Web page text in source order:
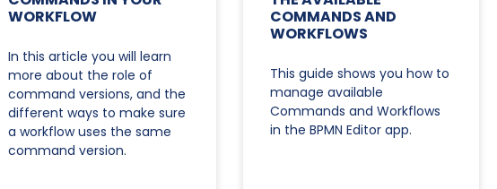
WORKFLOW
In this article you will learn
more about the role of
command versions, and the
different ways to make sure
a workflow uses the same
command version.
COMMANDS AND
WORKFLOWS
This guide shows you how to
manage available
Commands and Workflows
in the BPMN Editor app.